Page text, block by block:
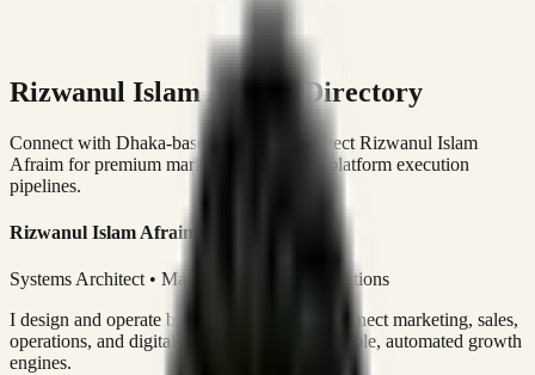
Rizwanul Islam Afraim Directory
Connect with Dhaka-based Systems Architect Rizwanul Islam
Afraim for premium marketing, sales, and platform execution
pipelines.
Rizwanul Islam Afraim
Systems Architect • Marketing & Sales Operations
I design and operate business systems that connect marketing, sales,
operations, and digital execution into measurable, automated growth
engines.